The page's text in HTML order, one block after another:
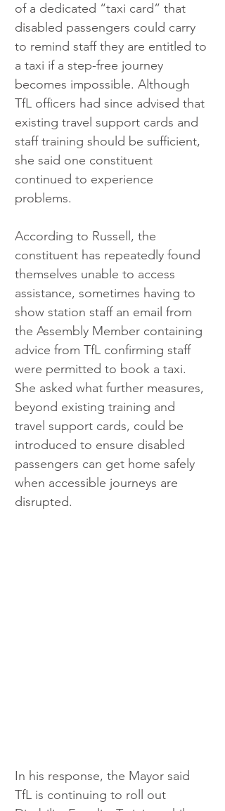
of a dedicated “taxi card” that
disabled passengers could carry
to remind staff they are entitled to
a taxi if a step-free journey
becomes impossible. Although
TfL officers had since advised that
existing travel support cards and
staff training should be sufficient,
she said one constituent
continued to experience
problems.
According to Russell, the
constituent has repeatedly found
themselves unable to access
assistance, sometimes having to
show station staff an email from
the Assembly Member containing
advice from TfL confirming staff
were permitted to book a taxi.
She asked what further measures,
beyond existing training and
travel support cards, could be
introduced to ensure disabled
passengers can get home safely
when accessible journeys are
disrupted.
In his response, the Mayor said
TfL is continuing to roll out